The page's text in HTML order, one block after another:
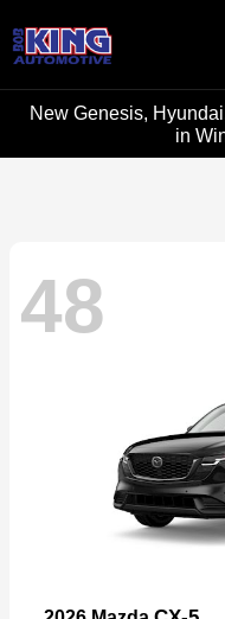
Bob King Automotive
New Genesis,
in
48